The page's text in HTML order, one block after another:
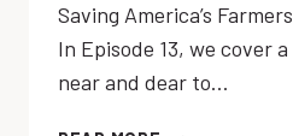
Saving America’s
In Episode 13, we cover
near and dear to…